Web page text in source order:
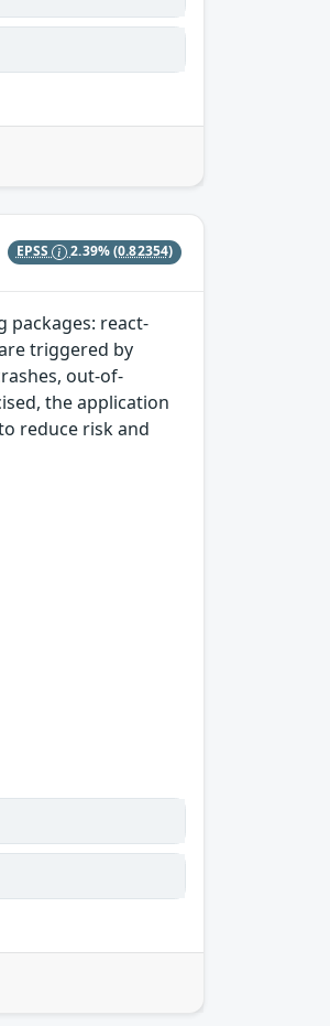
EPSS 2.39%(0.82354)
packages: react-
triggered by
out-of-
the application
reduce risk and